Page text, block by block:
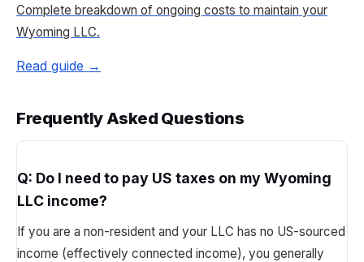
Complete breakdown of ongoing costs to maintain your
Wyoming LLC.
Read guide →
Frequently Asked Questions
Q: Do I need to pay US taxes on my Wyoming
LLC income?
If you are a non-resident and your LLC has no US-sourced
income (effectively connected income), you generally